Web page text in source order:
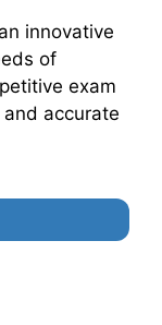
innovative
of
exam
accurate